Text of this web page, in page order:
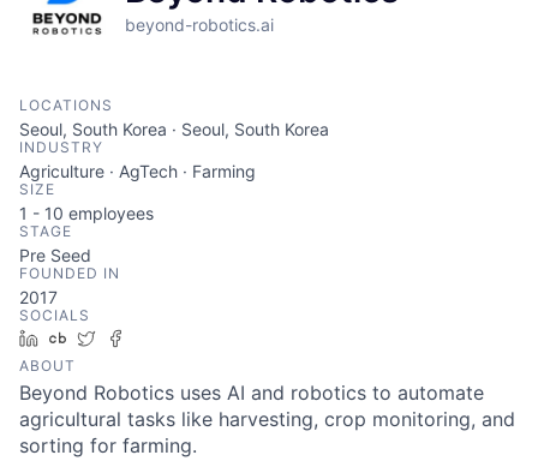
beyond-robotics.ai
LOCATIONS
Seoul, South Korea · Seoul, South Korea
INDUSTRY
Agriculture · AgTech · Farming
SIZE
1 - 10 employees
STAGE
Pre Seed
FOUNDED IN
2017
SOCIALS
LinkedIn
Crunchbase
Twitter
ABOUT
Beyond Robotics uses AI and robotics to automate
agricultural tasks like harvesting, crop monitoring, and
sorting for farming.